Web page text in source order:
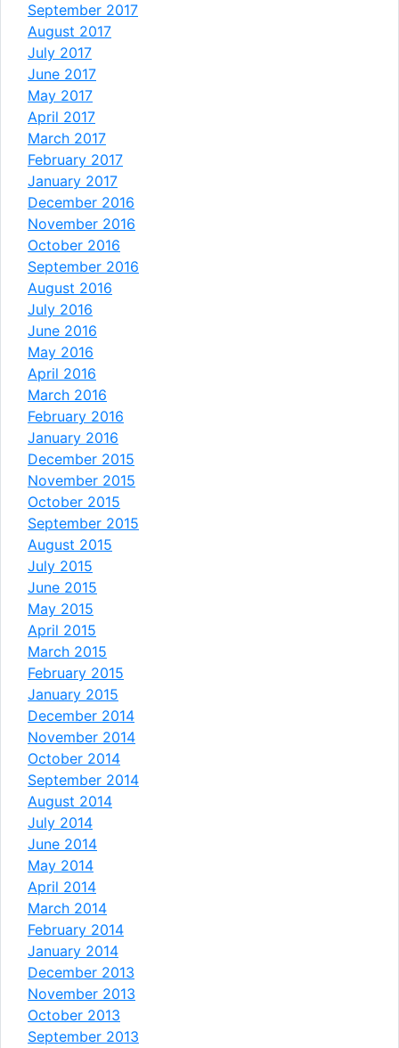
September 2017
August 2017
July 2017
June 2017
May 2017
April 2017
March 2017
February 2017
January 2017
December 2016
November 2016
October 2016
September 2016
August 2016
July 2016
June 2016
May 2016
April 2016
March 2016
February 2016
January 2016
December 2015
November 2015
October 2015
September 2015
August 2015
July 2015
June 2015
May 2015
April 2015
March 2015
February 2015
January 2015
December 2014
November 2014
October 2014
September 2014
August 2014
July 2014
June 2014
May 2014
April 2014
March 2014
February 2014
January 2014
December 2013
November 2013
October 2013
September 2013